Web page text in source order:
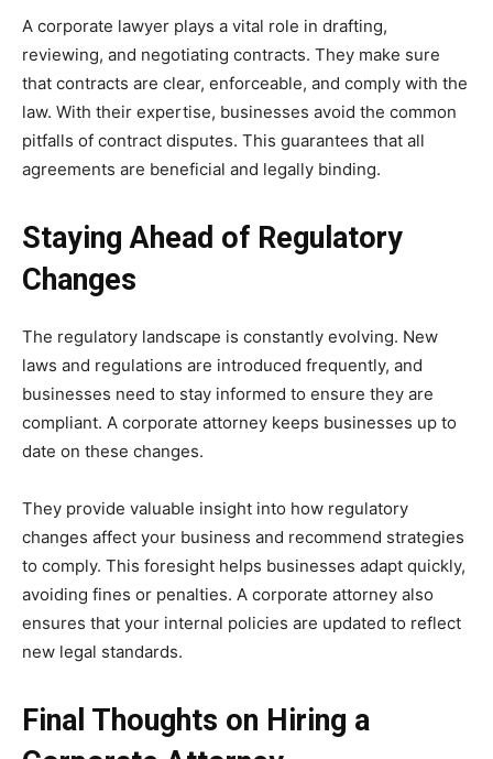
A corporate lawyer plays a vital role in drafting,
reviewing, and negotiating contracts. They make sure
that contracts are clear, enforceable, and comply with the
law. With their expertise, businesses avoid the common
pitfalls of contract disputes. This guarantees that all
agreements are beneficial and legally binding.
Staying Ahead of Regulatory
Changes
The regulatory landscape is constantly evolving. New
laws and regulations are introduced frequently, and
businesses need to stay informed to ensure they are
compliant. A corporate attorney keeps businesses up to
date on these changes.
They provide valuable insight into how regulatory
changes affect your business and recommend strategies
to comply. This foresight helps businesses adapt quickly,
avoiding fines or penalties. A corporate attorney also
ensures that your internal policies are updated to reflect
new legal standards.
Final Thoughts on Hiring a